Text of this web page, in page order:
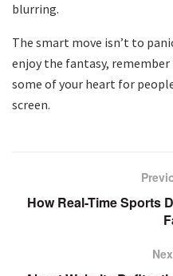
blurring.
The smart move isn’t to
enjoy the fantasy,
some of your heart for
screen.
How Real-Time Sports